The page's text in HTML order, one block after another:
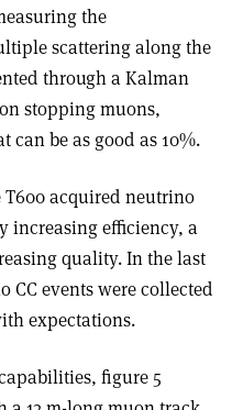
the
scattering along the
through a Kalman
stopping muons,
be as good as 10%.
T600 acquired neutrino
increasing efficiency, a
quality. In the last
CC events were collected
expectations.
figure 5